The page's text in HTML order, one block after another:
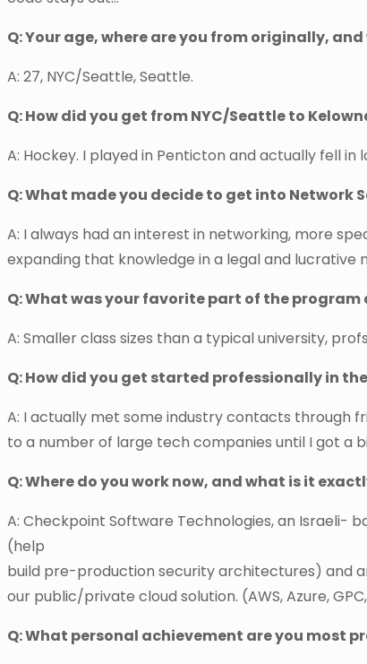
Q: Your age, where are you from originally,
A: 27, NYC/Seattle, Seattle.
Q: How did you get from NYC/Seattle to
A: Hockey. I played in Penticton and actually fell
Q: What made you decide to get into Network
A: I always had an interest in networking, more
expanding that knowledge in a legal and lucrative
Q: What was your favorite part of the program
A: Smaller class sizes than a typical university,
Q: How did you get started professionally in
A: I actually met some industry contacts through
to a number of large tech companies until I got a
Q: Where do you work now, and what is it
A: Checkpoint Software Technologies, an Israeli-
(help
build pre-production security architectures) and
our public/private cloud solution. (AWS, Azure,
Q: What personal achievement are you most